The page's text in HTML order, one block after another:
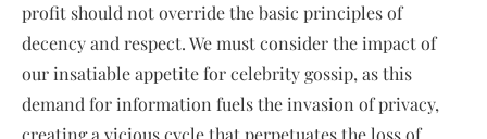
profit should not override the basic principles of
decency and respect. We must consider the impact of
our insatiable appetite for celebrity gossip, as this
demand for information fuels the invasion of privacy,